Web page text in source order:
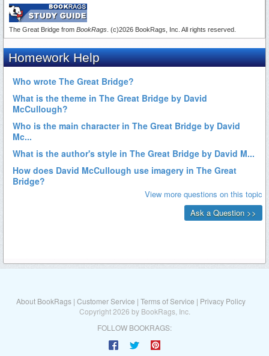
The Great Bridge from BookRags . (c)2026 BookRags, Inc. All rights reserved.
About BookRags | Customer Service | Terms of Service | Privacy Policy
Copyright 2026 by BookRags, Inc.
FOLLOW BOOKRAGS: